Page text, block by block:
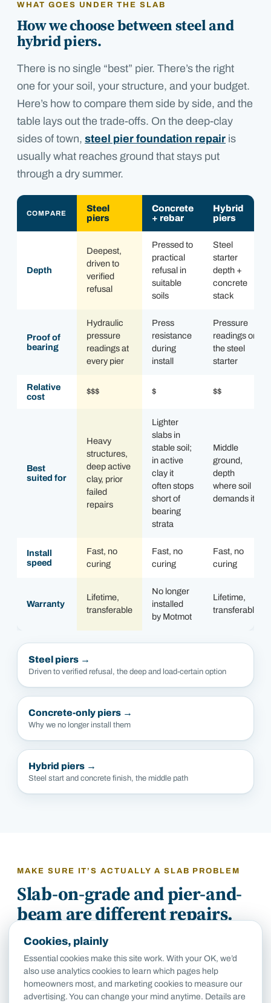
WHAT GOES UNDER THE SLAB
How we choose between steel and
hybrid piers.
There is no single “best” pier. There’s the right
one for your soil, your structure, and your budget.
Here’s how to compare them side by side, and the
table lays out the trade-offs. On the deep-clay
sides of town, steel pier foundation repair is
usually what reaches ground that stays put
through a dry summer.
COMPARE
Steel
piers
Concrete
+ rebar
Hybrid
piers
Depth
Deepest,
driven to
verified
refusal
Pressed to
practical
refusal in
suitable
soils
Steel
starter
depth +
concrete
stack
Proof of
bearing
Hydraulic
pressure
readings at
every pier
Press
resistance
during
install
Pressure
readings on
the steel
starter
Relative
cost
$$$ $ $$
Best
suited for
Heavy
structures,
deep active
clay, prior
failed
repairs
Lighter
slabs in
stable soil;
in active
clay it
often stops
short of
bearing
strata
Middle
ground,
depth
where soil
demands it
Install
speed
Fast, no
curing
Fast, no
curing
Fast, no
curing
Warranty
Lifetime,
transferable
No longer
installed
by Motmot
Lifetime,
transferable
Steel piers →
Driven to verified refusal, the deep and load-certain option
Concrete-only piers →
Why we no longer install them
Hybrid piers →
Steel start and concrete finish, the middle path
MAKE SURE IT’S ACTUALLY A SLAB PROBLEM
Slab-on-grade and pier-and-
beam are different repairs.
If your house was built after about 1960, it’s almost
certainly slab-on-grade, and the work above is the
work. But San Antonio’s pre-war neighborhoods
(Monte Vista, Beacon Hill, King William) are largely
Cookies, plainly
Essential cookies make this site work. With your OK, we’d
also use analytics cookies to learn which pages help
homeowners most, and marketing cookies to measure our
advertising. You can change your mind anytime. Details are